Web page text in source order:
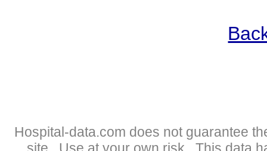
Hospital-data.com does not guarantee